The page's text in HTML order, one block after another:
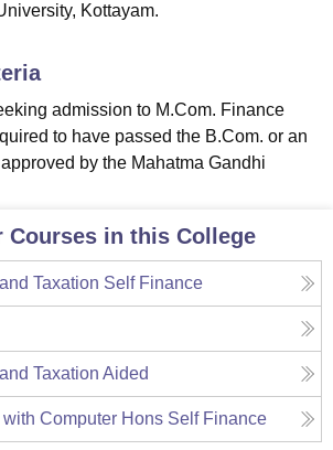
Kottayam.
admission to M.Com. Finance
to have passed the B.Com. or an
by the Mahatma Gandhi
Courses in this College
Taxation Self Finance
Taxation Aided
Computer Hons Self Finance